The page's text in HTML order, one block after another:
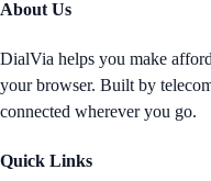
About Us
DialVia helps you make
your browser. Built by
connected wherever you go.
Quick Links